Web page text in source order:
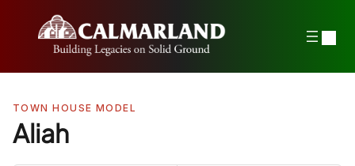
content
TOWN HOUSE MODEL
Aliah